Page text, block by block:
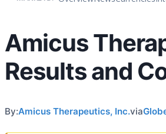
Amicus
Results and
By:Amicus Therapeutics, Inc.via